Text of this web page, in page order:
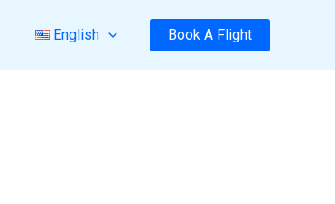
English Book A Flight